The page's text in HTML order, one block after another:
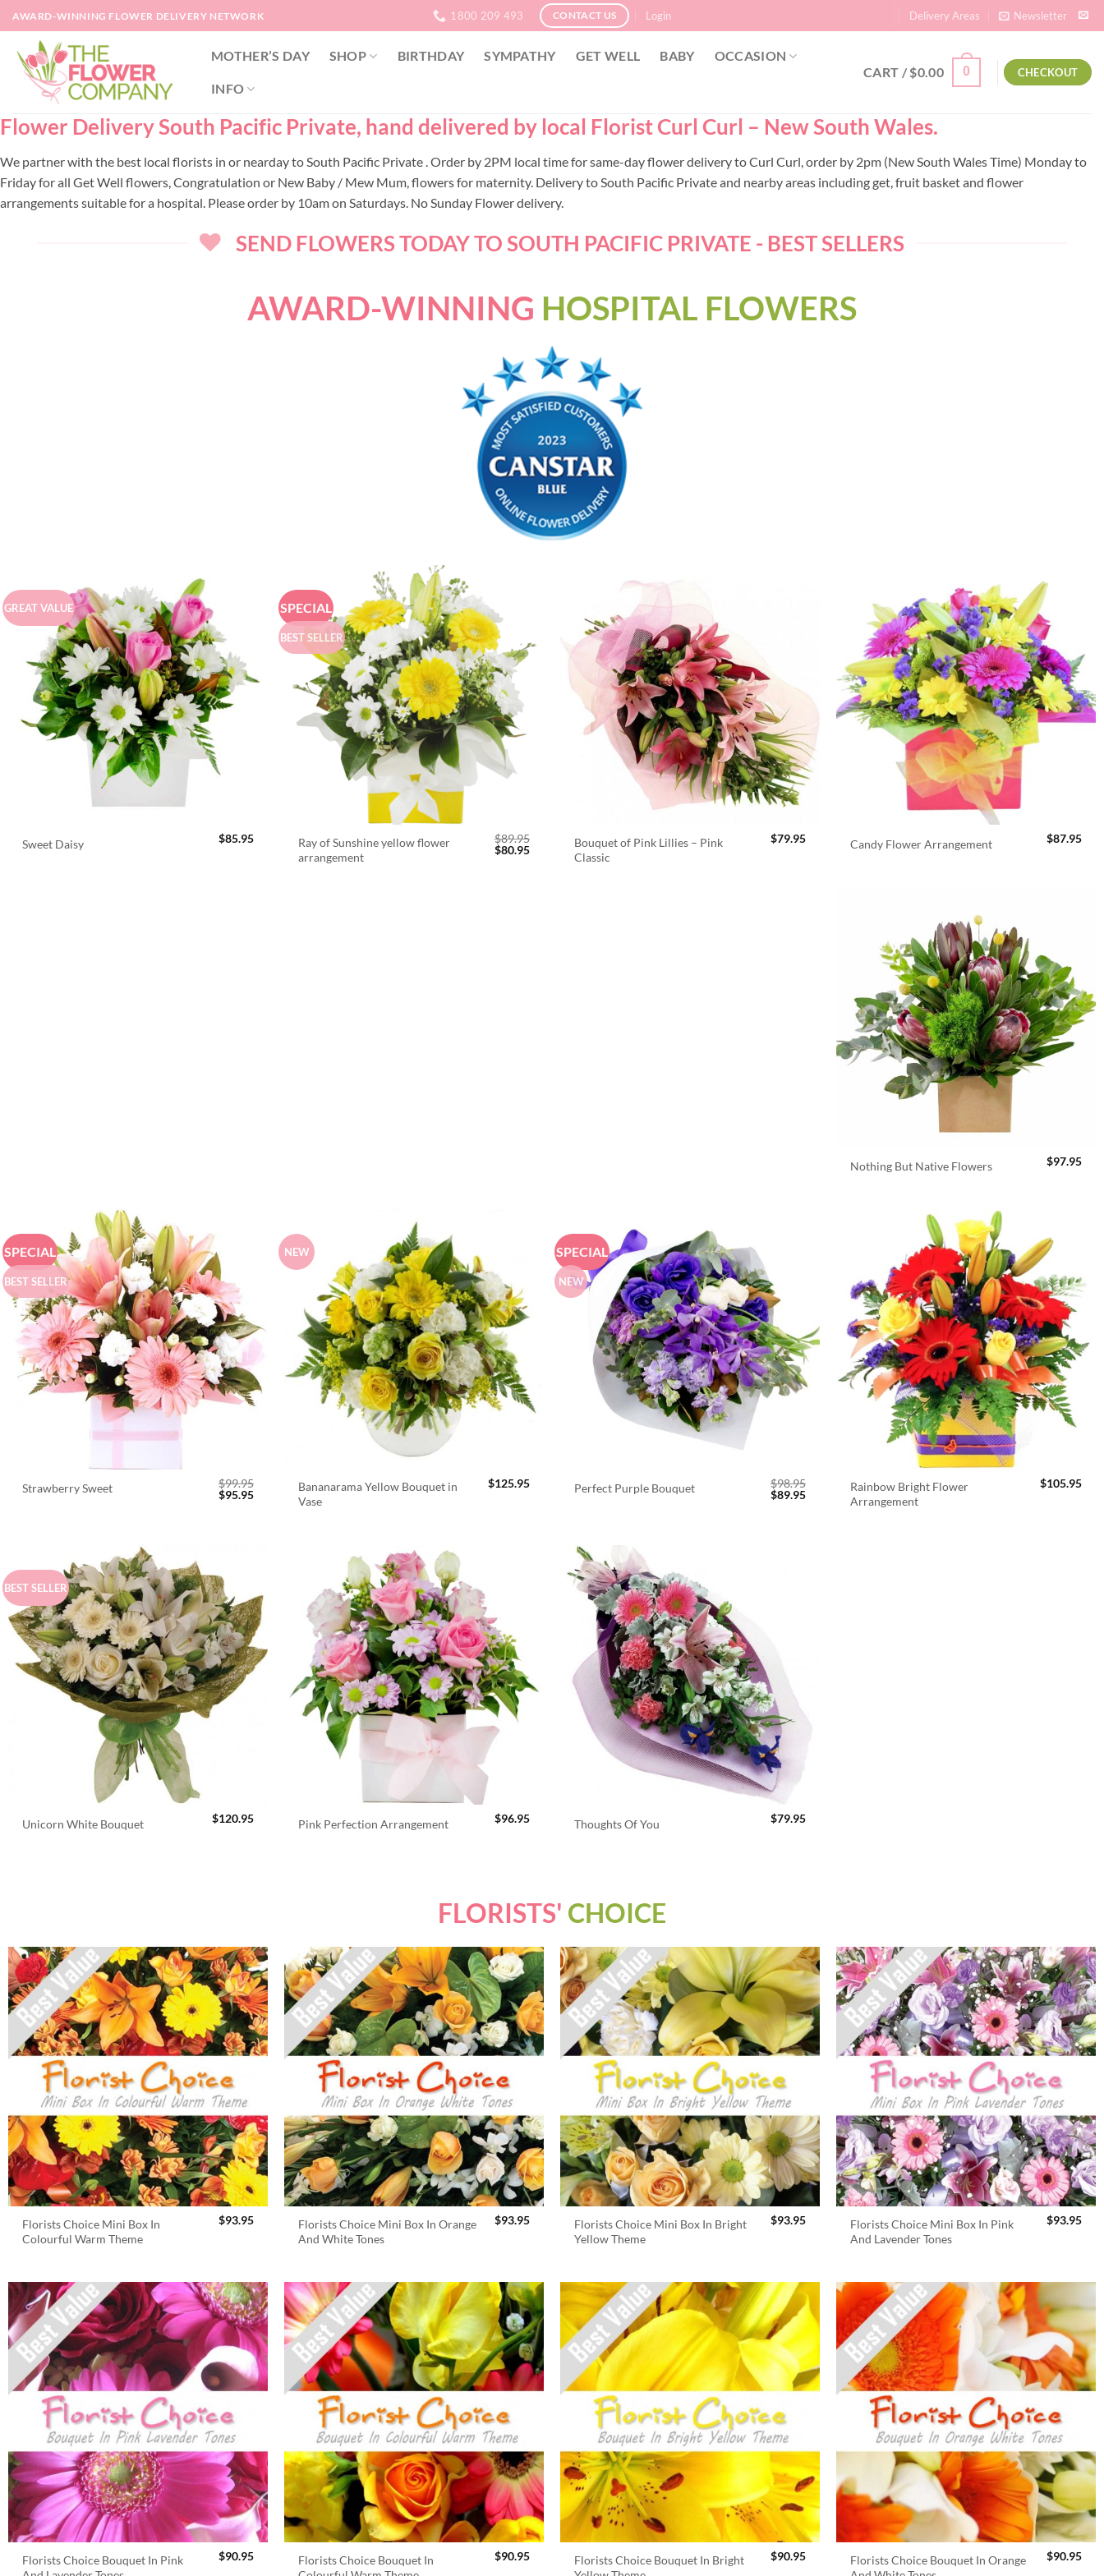
Skip
to
content
AWARD-WINNING FLOWER DELIVERY NETWORK 1800 209 493 CONTACT US Login Delivery Areas Newsletter
MOTHER’S DAY SHOP BIRTHDAY SYMPATHY GET WELL BABY OCCASION
INFO
CART /$0.00 0 CHECKOUT
Flower Delivery South Pacific Private, hand delivered by local Florist Curl Curl – New South Wales.
We partner with the best local florists in or nearday to South Pacific Private . Order by 2PM local time for same-day flower delivery to Curl Curl, order by 2pm (New South Wales Time) Monday to
Friday for all Get Well flowers, Congratulation or New Baby / Mew Mum, flowers for maternity. Delivery to South Pacific Private and nearby areas including get, fruit basket and flower
arrangements suitable for a hospital. Please order by 10am on Saturdays. No Sunday Flower delivery.
SEND FLOWERS TODAY TO SOUTH PACIFIC PRIVATE - BEST SELLERS
AWARD-WINNING HOSPITAL FLOWERS
GREAT VALUE
Sweet Daisy $85.95
SPECIAL
BEST SELLER
Ray of Sunshine yellow flower
arrangement
$89.95
Original
$80.95Current
Bouquet of Pink Lillies – Pink
Classic
$79.95 Candy Flower Arrangement $87.95
Nothing But Native Flowers $97.95
SPECIAL
BEST SELLER
Strawberry Sweet $99.95
Original
$95.95Current
NEW
Bananarama Yellow Bouquet in
Vase
$125.95
SPECIAL
NEW
Perfect Purple Bouquet $98.95
Original
$89.95Current
Rainbow Bright Flower
Arrangement
$105.95
BEST SELLER
Unicorn White Bouquet $120.95 Pink Perfection Arrangement $96.95 Thoughts Of You $79.95
FLORISTS' CHOICE
Florists Choice Mini Box In
Colourful Warm Theme
$93.95
Florists Choice Mini Box In Orange
And White Tones
$93.95
Florists Choice Mini Box In Bright
Yellow Theme
$93.95
Florists Choice Mini Box In Pink
And Lavender Tones
$93.95
Florists Choice Bouquet In Pink
$90.95
Florists Choice Bouquet In
$90.95
Florists Choice Bouquet In Bright
$90.95
Florists Choice Bouquet In Orange
$90.95